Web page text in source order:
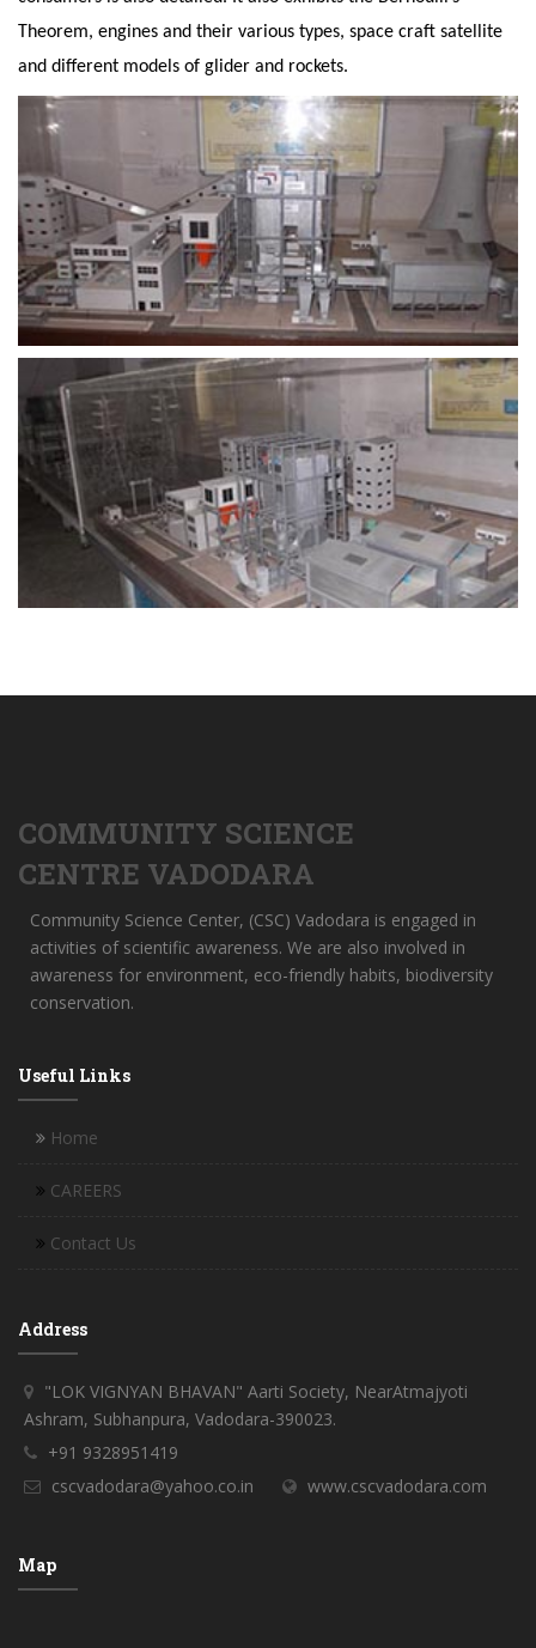
Theorem, engines and their various types, space craft satellite
and different models of glider and rockets.
COMMUNITY SCIENCE
CENTRE VADODARA
Community Science Center, (CSC) Vadodara is engaged in
activities of scientific awareness. We are also involved in
awareness for environment, eco-friendly habits, biodiversity
conservation.
Useful Links
Home
CAREERS
Contact Us
Address
"LOK VIGNYAN BHAVAN" Aarti Society, NearAtmajyoti
Ashram, Subhanpura, Vadodara-390023.
+91 9328951419
cscvadodara@yahoo.co.in
www.cscvadodara.com
Map